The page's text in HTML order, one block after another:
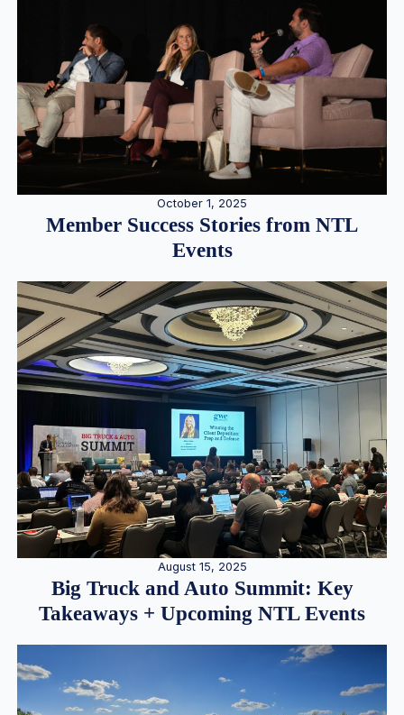
October 1, 2025
Member Success Stories from NTL
Events
August 15, 2025
Big Truck and Auto Summit: Key
Takeaways + Upcoming NTL Events